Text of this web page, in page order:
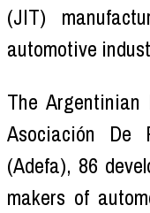
(JIT)
automotive
The
Asociación De
(Adefa), 86
makers of